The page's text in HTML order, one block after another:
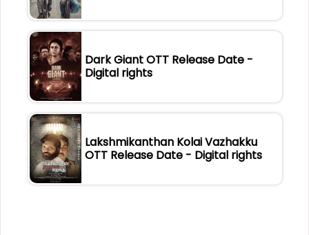
Dark Giant OTT Release Date -
Digital rights
Lakshmikanthan Kolai Vazhakku
OTT Release Date - Digital rights